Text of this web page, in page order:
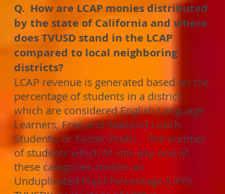
Q. How are LCAP monies distributed
by the state of California and where
does TVUSD stand in the LCAP
compared to local neighboring
districts?
LCAP revenue is generated based on the
percentage of students in a district
which are considered English Language
Learners, Free and Reduced Lunch
Students, or Foster Youth. The number
of students which fit into any one of
these categories creates an
Unduplicated Pupil Percentage (UPP).